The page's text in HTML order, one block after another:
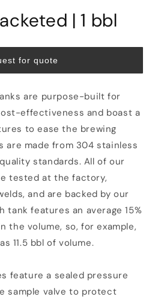
| 1 bbl
for quote
are purpose-built for
effectiveness and boast a
to ease the brewing
are made from 304 stainless
standards. All of our
tested at the factory,
and are backed by our
tank features an average 15%
the volume, so, for example,
11.5 bbl of volume.
feature a sealed pressure
sample valve to protect